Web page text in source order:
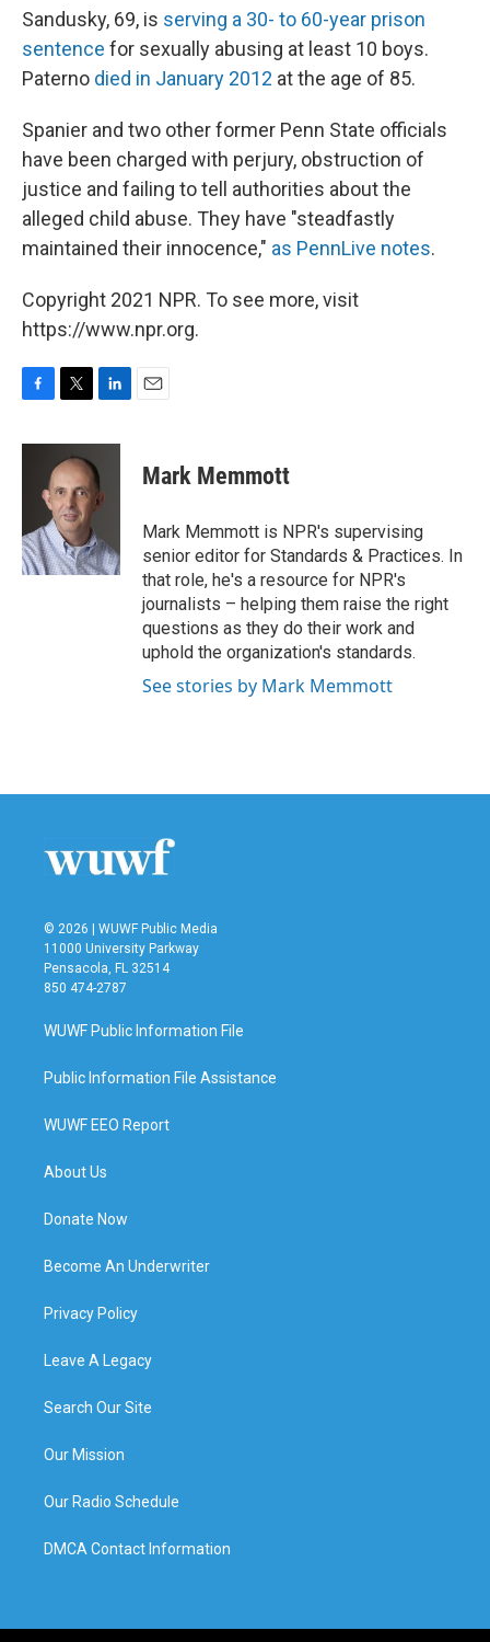
Sandusky, 69, is serving a 30- to 60-year prison
sentence for sexually abusing at least 10 boys.
Paterno died in January 2012 at the age of 85.
Spanier and two other former Penn State officials
have been charged with perjury, obstruction of
justice and failing to tell authorities about the
alleged child abuse. They have "steadfastly
maintained their innocence," as PennLive notes.
Copyright 2021 NPR. To see more, visit
https://www.npr.org.
c
o
k
i
t
t
e
r
n
k
e
d
n
Mark Memmott
Mark Memmott is NPR's supervising
senior editor for Standards & Practices. In
that role, he's a resource for NPR's
journalists – helping them raise the right
questions as they do their work and
uphold the organization's standards.
See stories by Mark Memmott
© 2026 | WUWF Public Media
11000 University Parkway
Pensacola, FL 32514
850 474-2787
WUWF Public Information File
Public Information File Assistance
WUWF EEO Report
About Us
Donate Now
Become An Underwriter
Privacy Policy
Leave A Legacy
Search Our Site
Our Mission
Our Radio Schedule
DMCA Contact Information